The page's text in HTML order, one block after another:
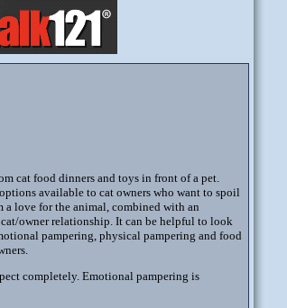
cat food dinners and toys in front of a pet.
available to cat owners who want to spoil
a love for the animal, combined with an
owner relationship. It can be helpful to look
pampering, physical pampering and food
completely. Emotional pampering is